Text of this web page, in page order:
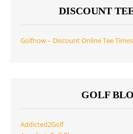
DISCOUNT
Golfnow – Discount Online Tee Times
GOLF
Addicted2Golf